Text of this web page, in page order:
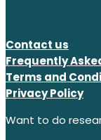
Contact us
Frequently
Terms and
Privacy Policy
Want to do